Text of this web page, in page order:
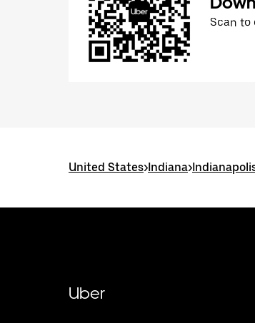
Scan to
United States>Indiana>
Uber